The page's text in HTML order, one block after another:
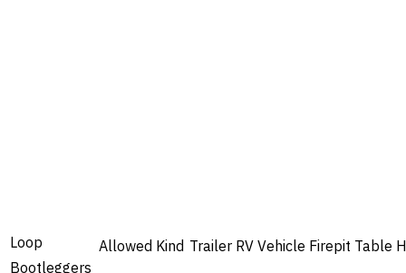
Loop Allowed Kind Trailer RV Vehicle Firepit Table
Bootleggers